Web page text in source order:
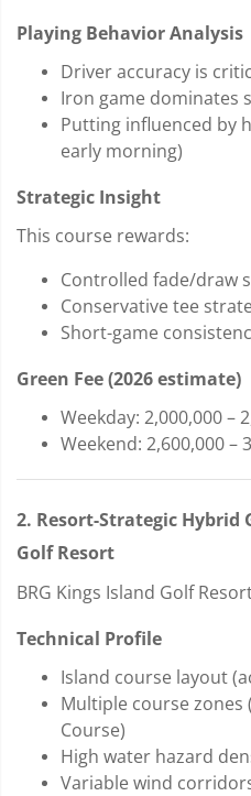
Playing Behavior Analysis
Driver accuracy is
Iron game dominates
Putting influenced by
early morning)
Strategic Insight
This course rewards:
Controlled fade/draw
Conservative tee
Short-game
Green Fee (2026 estimate)
Weekday: 2,000,000 –
Weekend: 2,600,000 –
2. Resort-Strategic Hybrid
Golf Resort
BRG Kings Island Golf
Technical Profile
Island course layout
Multiple course zones
Course)
High water hazard
Variable wind